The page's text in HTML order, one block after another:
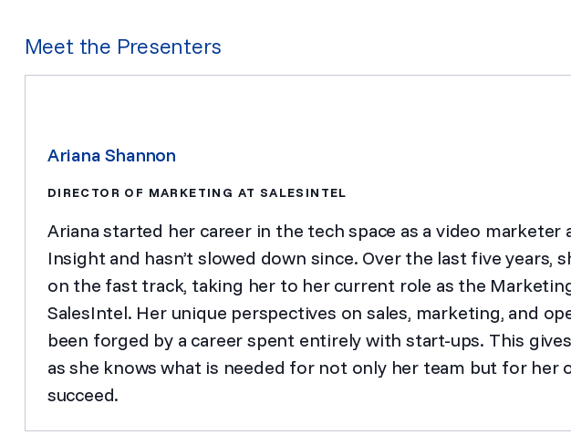
Meet the Presenters
Ariana Shannon
DIRECTOR OF MARKETING AT SALESINTEL
Ariana started her career in the tech space as a video marketer
Insight and hasn’t slowed down since. Over the last five years,
on the fast track, taking her to her current role as the
SalesIntel. Her unique perspectives on sales, marketing, and
been forged by a career spent entirely with start-ups. This
as she knows what is needed for not only her team but for her
succeed.